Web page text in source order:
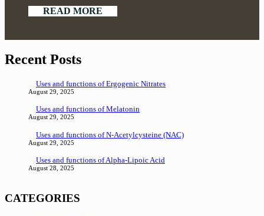
READ MORE
Recent Posts
Uses and functions of Ergogenic Nitrates
August 29, 2025
Uses and functions of Melatonin
August 29, 2025
Uses and functions of N-Acetylcysteine (NAC)
August 29, 2025
Uses and functions of Alpha-Lipoic Acid
August 28, 2025
CATEGORIES